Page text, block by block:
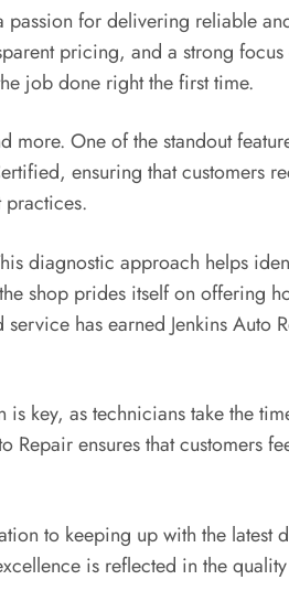
passion for delivering reliable
pricing, and a strong
job done right the first time.
One of the standout
ensuring that customers
practices.
diagnostic approach helps
shop prides itself on offering
has earned Jenkins Auto
key, as technicians take the
Repair ensures that customers
to keeping up with the latest
is reflected in the